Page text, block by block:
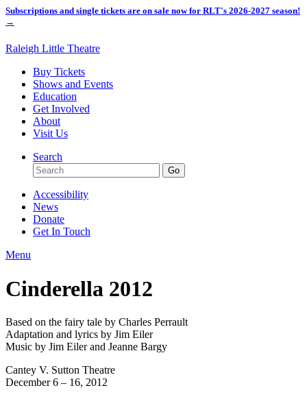
Subscriptions and single tickets are on sale now for RLT's 2026-2027 season!
→
Raleigh Little Theatre
Buy Tickets
Shows and Events
Education
Get Involved
About
Visit Us
Search
Accessibility
News
Donate
Get In Touch
Menu
Cinderella 2012
Based on the fairy tale by Charles Perrault
Adaptation and lyrics by Jim Eiler
Music by Jim Eiler and Jeanne Bargy
Cantey V. Sutton Theatre
December 6 – 16, 2012